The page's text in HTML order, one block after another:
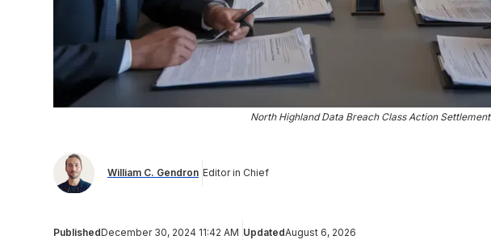
North Highland Data Breach Class Action Settlement
William C. Gendron Editor in Chief
PublishedDecember 30, 2024 11:42 AM UpdatedAugust 6, 2026